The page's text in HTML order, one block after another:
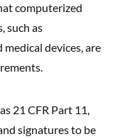
computerized
such as
devices, are
21 CFR Part 11,
signatures to be